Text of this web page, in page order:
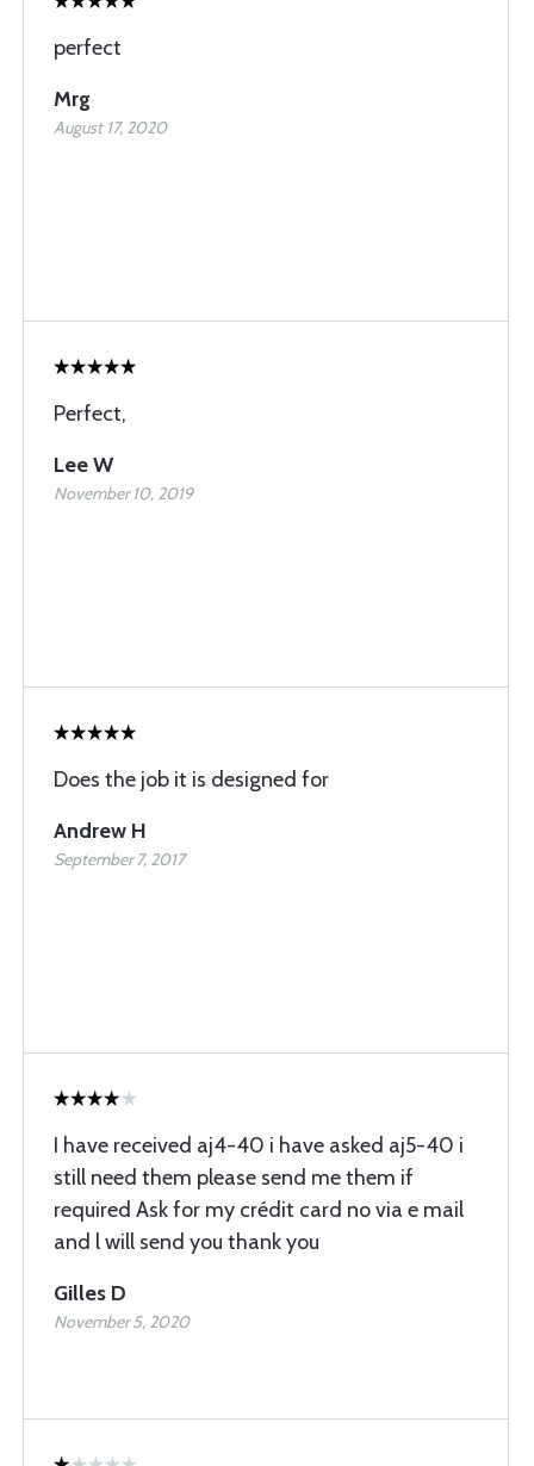
perfect
Mrg
August 17, 2020
Perfect,
Lee W
November 10, 2019
Does the job it is designed for
Andrew H
September 7, 2017
I have received aj4-40 i have asked aj5-40 i
still need them please send me them if
required Ask for my crédit card no via e mail
and l will send you thank you
Gilles D
November 5, 2020